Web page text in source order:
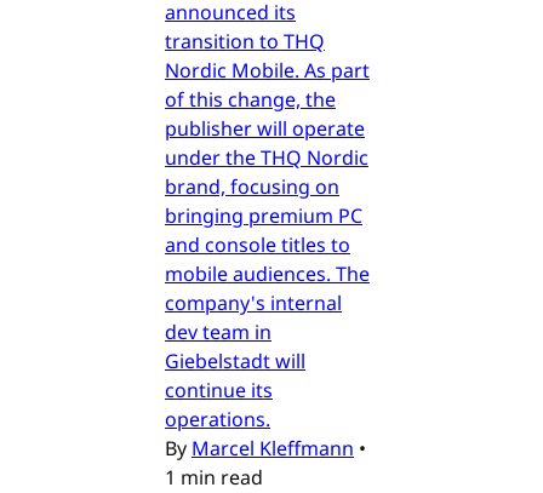
announced its
transition to THQ
Nordic Mobile. As part
of this change, the
publisher will operate
under the THQ Nordic
brand, focusing on
bringing premium PC
and console titles to
mobile audiences. The
company's internal
dev team in
Giebelstadt will
continue its
operations.
By Marcel Kleffmann •
1 min read